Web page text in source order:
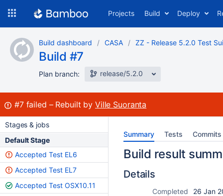
content
Projects Build Deploy
Build dashboard CASA ZZ - Release 5.2.0 Test
Build #7
Plan branch: release/5.2.0
Build:
#7 failed Rebuilt by Ville Suoranta
Stages & jobs
Default Stage
Accepted Test EL6
Accepted Test EL7
Accepted Test OSX10.11
Summary Tests Commits
Build result
Details
Completed
26 Jan